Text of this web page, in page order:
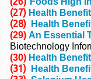
(27) Health
(28) Health
(29) An Essential
Biotechnology
(30) Health
(31) Health